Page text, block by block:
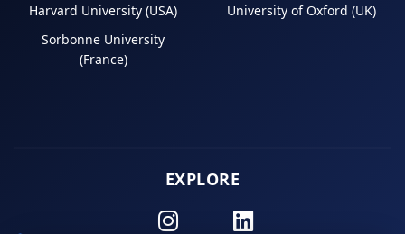
Harvard University (USA)
University of Oxford (UK)
Sorbonne University
(France)
EXPLORE